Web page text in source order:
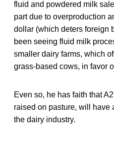
fluid and powdered milk
part due to overproduction
dollar (which deters foreign
been seeing fluid milk
smaller dairy farms, which
grass-based cows, in favor
Even so, he has faith that
raised on pasture, will have
the dairy industry.